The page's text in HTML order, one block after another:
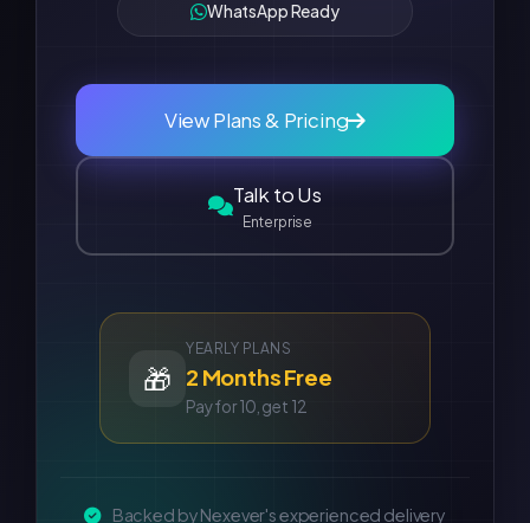
WhatsApp Ready
View Plans & Pricing
Talk to Us
Enterprise
🎁
YEARLY PLANS
2 Months Free
Pay for 10, get 12
Backed by Nexever's experienced delivery